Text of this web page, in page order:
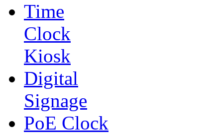
Time
Clock
Kiosk
Digital
Signage
PoE Clock